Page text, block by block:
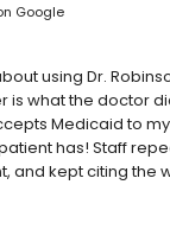
Google
using Dr.
is what the doctor
Medicaid to
has! Staff
and kept citing the